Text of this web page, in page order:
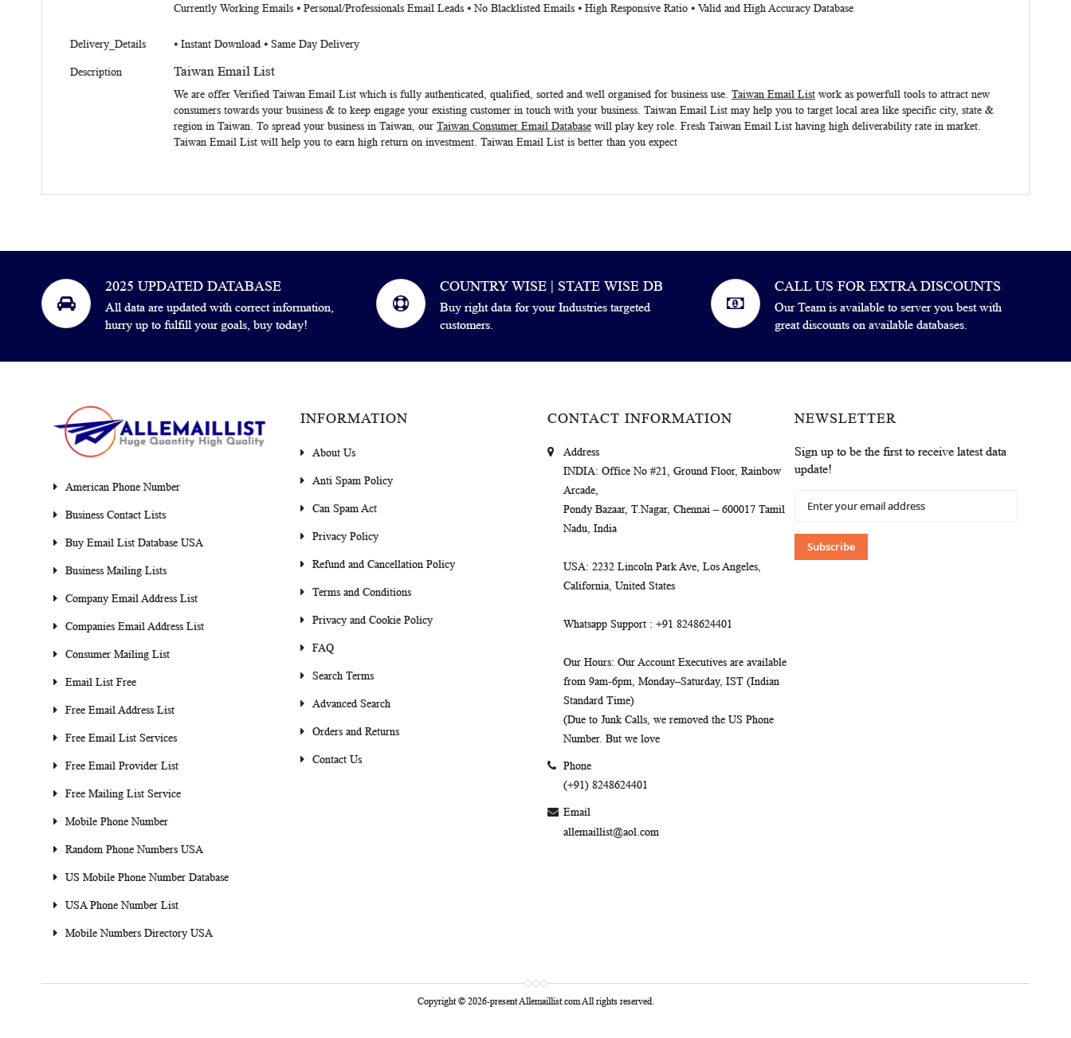
Currently Working Emails ⦁ Personal/Professionals Email Leads ⦁ No Blacklisted Emails ⦁ High Responsive Ratio ⦁ Valid and High Accuracy Database
Delivery_Details ⦁ Instant Download ⦁ Same Day Delivery
Description Taiwan Email List
We are offer Verified Taiwan Email List which is fully authenticated, qualified, sorted and well organised for business use. Taiwan Email List work as powerfull tools to attract new
consumers towards your business & to keep engage your existing customer in touch with your business. Taiwan Email List may help you to target local area like specific city, state &
region in Taiwan. To spread your business in Taiwan, our Taiwan Consumer Email Database will play key role. Fresh Taiwan Email List having high deliverability rate in market.
Taiwan Email List will help you to earn high return on investment. Taiwan Email List is better than you expect
2025 UPDATED DATABASE
All data are updated with correct information,
hurry up to fulfill your goals, buy today!
COUNTRY WISE | STATE WISE DB
Buy right data for your Industries targeted
customers.
CALL US FOR EXTRA DISCOUNTS
Our Team is available to server you best with
great discounts on available databases.
American Phone Number
Business Contact Lists
Buy Email List Database USA
Business Mailing Lists
Company Email Address List
Companies Email Address List
Consumer Mailing List
Email List Free
Free Email Address List
Free Email List Services
Free Email Provider List
Free Mailing List Service
Mobile Phone Number
Random Phone Numbers USA
US Mobile Phone Number Database
USA Phone Number List
Mobile Numbers Directory USA
INFORMATION
About Us
Anti Spam Policy
Can Spam Act
Privacy Policy
Refund and Cancellation Policy
Terms and Conditions
Privacy and Cookie Policy
FAQ
Search Terms
Advanced Search
Orders and Returns
Contact Us
CONTACT INFORMATION
Address
INDIA: Office No #21, Ground Floor, Rainbow
Arcade,
Pondy Bazaar, T.Nagar, Chennai – 600017 Tamil
Nadu, India
USA: 2232 Lincoln Park Ave, Los Angeles,
California, United States
Whatsapp Support : +91 8248624401
Our Hours: Our Account Executives are available
from 9am-6pm, Monday–Saturday, IST (Indian
Standard Time)
(Due to Junk Calls, we removed the US Phone
Number. But we love
Phone
(+91) 8248624401
Email
allemaillist@aol.com
NEWSLETTER
Sign up to be the first to receive latest data
update!
Up
Our
Newsletter:
Subscribe
Copyright © 2026-present Allemaillist.com All rights reserved.